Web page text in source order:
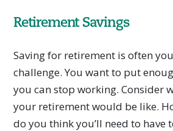
Retirement Savings
Saving for retirement is often
challenge. You want to put
you can stop working. Consider
your retirement would be like.
do you think you’ll need to have